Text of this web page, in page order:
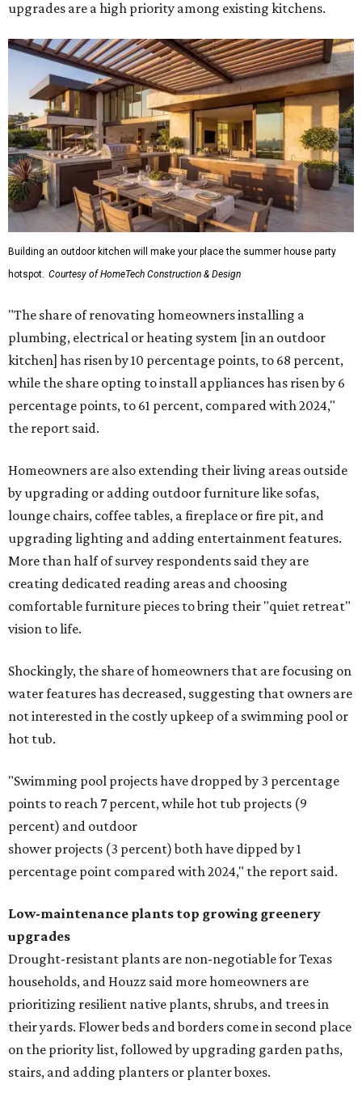
upgrades are a high priority among existing kitchens.
Building an outdoor kitchen will make your place the summer house party
hotspot. Courtesy of HomeTech Construction & Design
"The share of renovating homeowners installing a
plumbing, electrical or heating system [in an outdoor
kitchen] has risen by 10 percentage points, to 68 percent,
while the share opting to install appliances has risen by 6
percentage points, to 61 percent, compared with 2024,"
the report said.
Homeowners are also extending their living areas outside
by upgrading or adding outdoor furniture like sofas,
lounge chairs, coffee tables, a fireplace or fire pit, and
upgrading lighting and adding entertainment features.
More than half of survey respondents said they are
creating dedicated reading areas and choosing
comfortable furniture pieces to bring their "quiet retreat"
vision to life.
Shockingly, the share of homeowners that are focusing on
water features has decreased, suggesting that owners are
not interested in the costly upkeep of a swimming pool or
hot tub.
"Swimming pool projects have dropped by 3 percentage
points to reach 7 percent, while hot tub projects (9
percent) and outdoor
shower projects (3 percent) both have dipped by 1
percentage point compared with 2024," the report said.
Low-maintenance plants top growing greenery
upgrades
Drought-resistant plants are non-negotiable for Texas
households, and Houzz said more homeowners are
prioritizing resilient native plants, shrubs, and trees in
their yards. Flower beds and borders come in second place
on the priority list, followed by upgrading garden paths,
stairs, and adding planters or planter boxes.